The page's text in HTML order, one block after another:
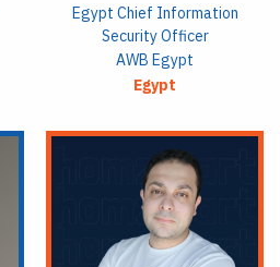
Egypt Chief Information
Security Officer
AWB Egypt
Egypt